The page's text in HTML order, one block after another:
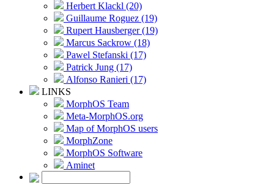
Herbert Klackl (20)
Guillaume Roguez (19)
Rupert Hausberger (19)
Marcus Sackrow (18)
Pawel Stefanski (17)
Patrick Jung (17)
Alfonso Ranieri (17)
LINKS
MorphOS Team
Meta-MorphOS.org
Map of MorphOS users
MorphZone
MorphOS Software
Aminet